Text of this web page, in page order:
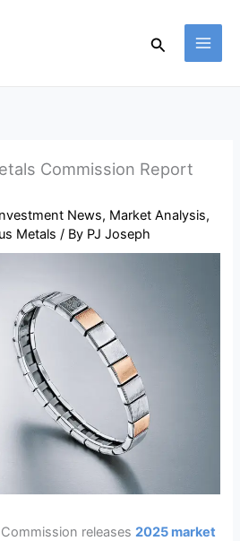
Search
Commission Report
News, Market Analysis,
Metals / By PJ Joseph
releases2025 market